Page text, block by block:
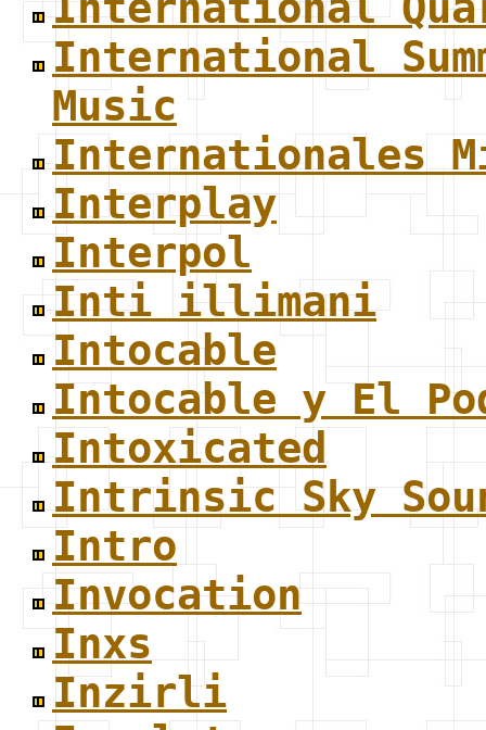
International
Music
Internationales
Interplay
Interpol
Inti illimani
Intocable
Intocable y El
Intoxicated
Intrinsic Sky
Intro
Invocation
Inxs
Inzirli